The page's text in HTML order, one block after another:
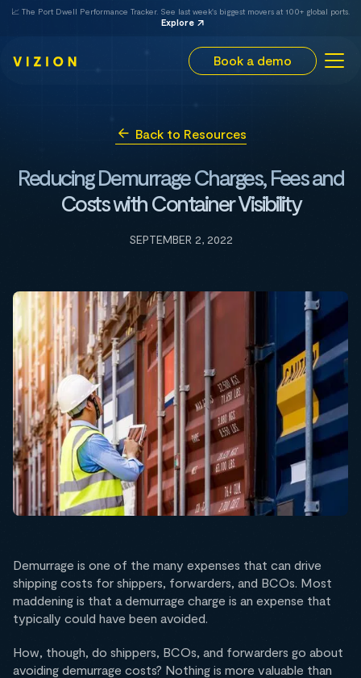
📈 The Port Dwell Performance Tracker. See last week's biggest movers at 100+ global ports.
Explore
Book a demo
Back to Resources
Reducing Demurrage Charges, Fees and
Costs with Container Visibility
SEPTEMBER 2, 2022
Demurrage is one of the many expenses that can drive
shipping costs for shippers, forwarders, and BCOs. Most
maddening is that a demurrage charge is an expense that
typically could have been avoided.
How, though, do shippers, BCOs, and forwarders go about
avoiding demurrage costs? Nothing is more valuable than